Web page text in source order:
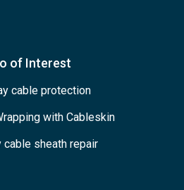
of Interest
cable protection
with Cableskin
cable sheath repair